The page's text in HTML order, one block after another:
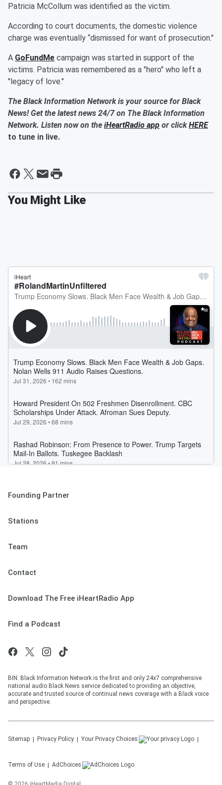
Patricia McCollum was identified as the victim.
According to court documents, the domestic violence
charge was eventually “dismissed for want of prosecution."
A GoFundMe campaign was started in support of the
victims. Patricia was remembered as a "hero" who left a
"legacy of love."
The Black Information Network is your source for Black
News! Get the latest news 24/7 on The Black Information
Network. Listen now on the iHeartRadio app or clickHERE
to tune in live.
Founding Partner
Stations
Team
Contact
Download The Free iHeartRadio App
Find a Podcast
BIN: Black Information Network is the first and only 24x7 comprehensive
national audio Black News service dedicated to providing an objective,
accurate and trusted source of continual news coverage with a Black voice
and perspective.
Sitemap Privacy Policy Your Privacy Choices
Terms of Use AdChoices